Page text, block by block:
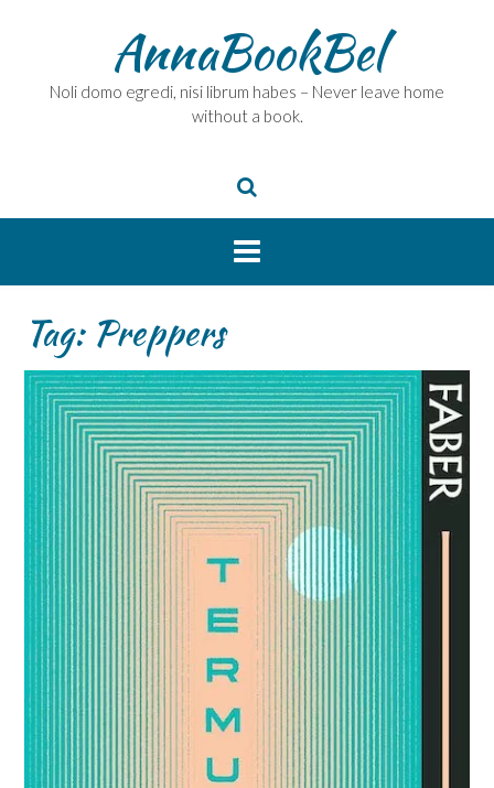
AnnaBookBel
Noli domo egredi, nisi librum habes – Never leave home
without a book.
Tag: Preppers